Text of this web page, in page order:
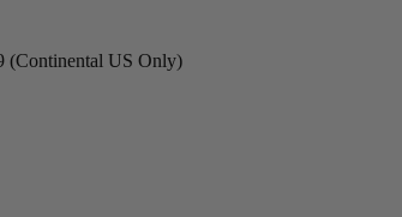
(Continental US Only)